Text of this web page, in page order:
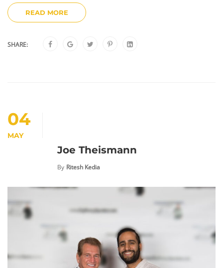
READ MORE
SHARE:
04
MAY
Joe Theismann
By Ritesh Kedia